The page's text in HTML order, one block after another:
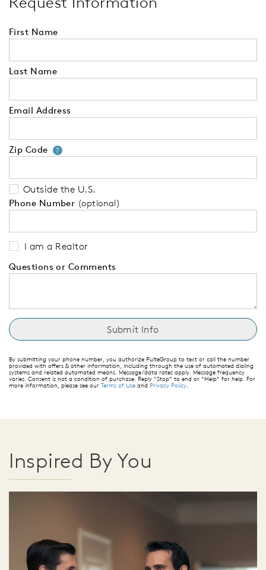
First Name
Last Name
Email Address
Zip Code ?Your zip code will tell us your
Outside the U.S.
Phone Number (optional)
I am a Realtor
Questions or Comments
By submitting your phone number, you authorize PulteGroup to text or call the number
provided with offers & other information, including through the use of automated dialing
systems and related automated means. Message/data rates apply. Message frequency
varies. Consent is not a condition of purchase. Reply “Stop” to end or “Help” for help. For
more information, please see our Terms of Use and Privacy Policy
Inspired By You